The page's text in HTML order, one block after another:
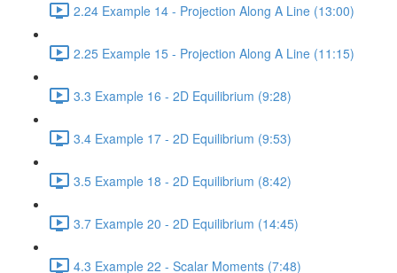
2.24 Example 14 - Projection Along A Line (13:00)
2.25 Example 15 - Projection Along A Line (11:15)
3.3 Example 16 - 2D Equilibrium (9:28)
3.4 Example 17 - 2D Equilibrium (9:53)
3.5 Example 18 - 2D Equilibrium (8:42)
3.7 Example 20 - 2D Equilibrium (14:45)
4.3 Example 22 - Scalar Moments (7:48)